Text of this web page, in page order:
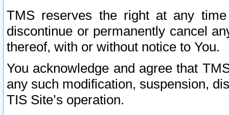
TMS reserves the right at any
discontinue or permanently cancel
thereof, with or without notice to You.
You acknowledge and agree that
any such modification, suspension,
TIS Site’s operation.